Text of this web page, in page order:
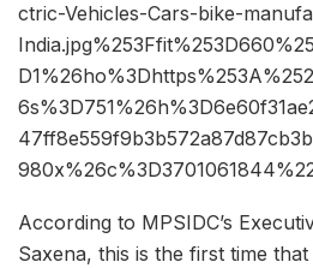
ctric-Vehicles-Cars-bike-
According to MPSIDC’s
Saxena, this is the first time